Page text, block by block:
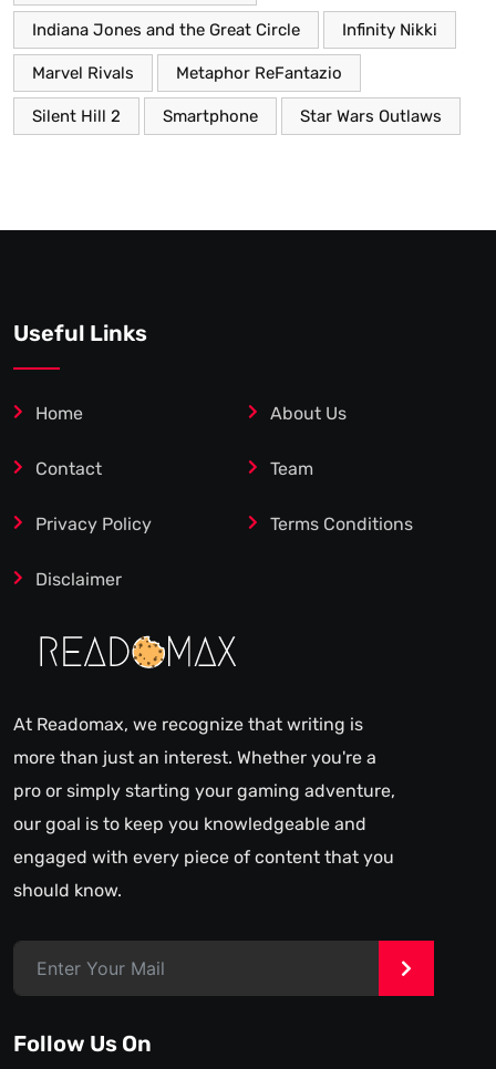
Indiana Jones and the Great Circle Infinity Nikki
Marvel Rivals Metaphor ReFantazio
Silent Hill 2 Smartphone Star Wars Outlaws
Useful Links
Home About Us
Contact Team
Privacy Policy Terms Conditions
Disclaimer
At Readomax, we recognize that writing is
more than just an interest. Whether you're a
pro or simply starting your gaming adventure,
our goal is to keep you knowledgeable and
engaged with every piece of content that you
should know.
>
Follow Us On